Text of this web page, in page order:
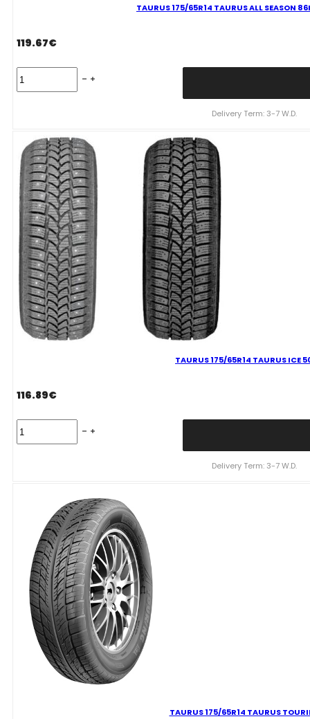
TAURUS 175/65R14 TAURUS ALL SEASON
119.67€
175/65R14
XL
M+S
3PMSF
quantity
Delivery Term: 3-7 W.D.
TAURUS 175/65R14 TAURUS ICE
116.89€
175/65R14
Delivery Term: 3-7 W.D.
TAURUS 175/65R14 TAURUS